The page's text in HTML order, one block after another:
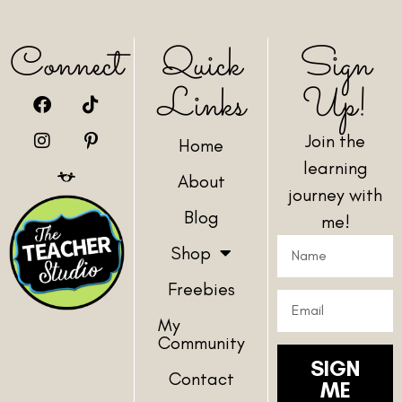
Connect Quick
Links
Home
About
Blog
Shop
Freebies
My
Community
Contact
Sign
Up!
Join the
learning
journey with
me!
SIGN
ME